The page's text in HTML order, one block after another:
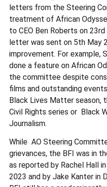
letters from the Steering
treatment of African
to CEO Ben Roberts on
letter was sent on 5th May
improvement. For example,
done a feature on African
the committee despite
films and outstanding
Black Lives Matter season,
Civil Rights series or Black
Journalism.
While AO Steering
grievances, the BFI was in
as reported by Rachel Hall
2023 and by Jake Kanter in